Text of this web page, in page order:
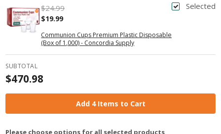
Selected
Communion Cups Premium Plastic Disposable
(Box of 1,000) - Concordia Supply
$24.99
$19.99
SUBTOTAL
$470.98
Add 4 Items to Cart
Please choose options for all selected products